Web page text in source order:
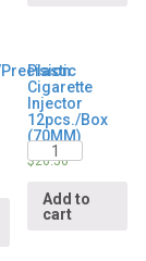
Plastic
Cigarette
Injector
12pcs./Box
(70MM)
$26.50
Quantity
Add to
cart